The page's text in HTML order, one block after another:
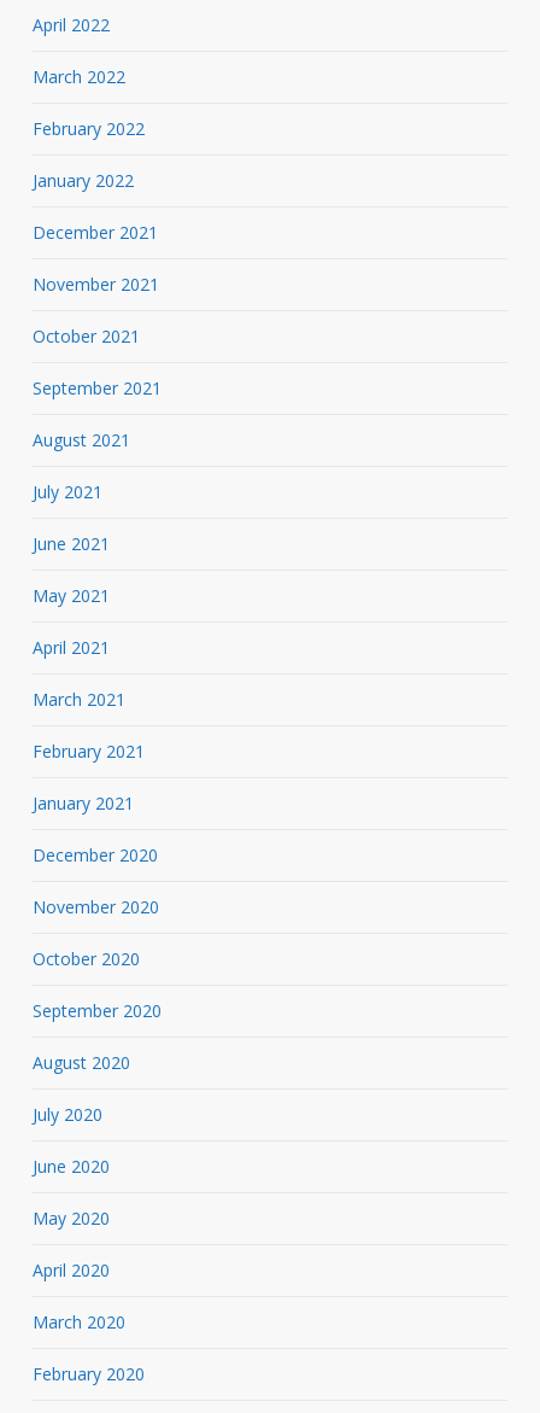
April 2022
March 2022
February 2022
January 2022
December 2021
November 2021
October 2021
September 2021
August 2021
July 2021
June 2021
May 2021
April 2021
March 2021
February 2021
January 2021
December 2020
November 2020
October 2020
September 2020
August 2020
July 2020
June 2020
May 2020
April 2020
March 2020
February 2020